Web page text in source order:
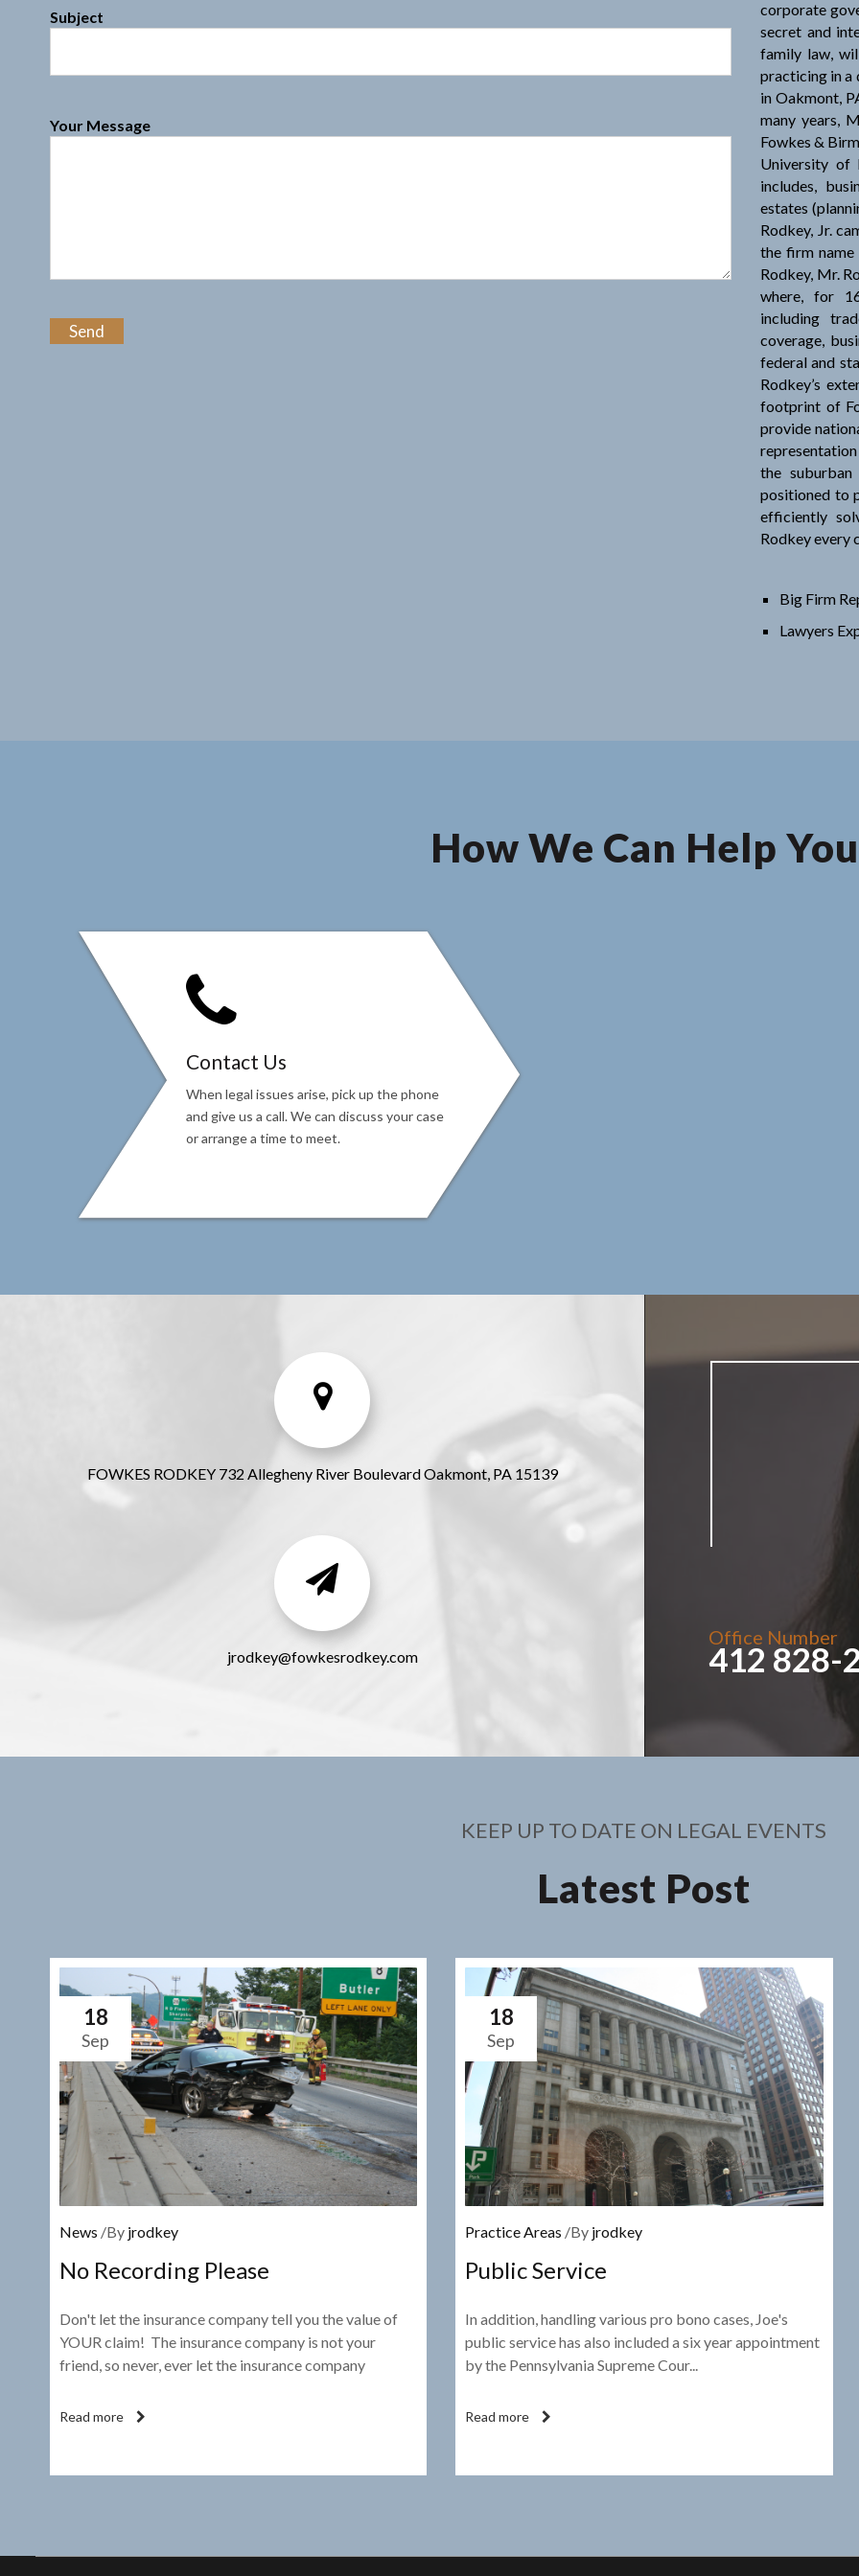
Subject
Your Message
corporate
secret and
family law,
practicing in a
in Oakmont,
many years,
Fowkes &
University of
includes,
estates
Rodkey, Jr.
the firm name
Rodkey, Mr.
where, for
including
coverage,
federal and
Rodkey’s
footprint of
provide
the
positioned to
efficiently
Rodkey every
Big Firm
Lawyers
How We Can Help You
Contact Us
When legal issues arise, pick up the phone
and give us a call. We can discuss your case
or arrange a time to meet.
FOWKES RODKEY 732 Allegheny River Boulevard Oakmont, PA 15139
jrodkey@fowkesrodkey.com
Office Number
412 828-
KEEP UP TO DATE ON LEGAL EVENTS
Latest Post
18
Sep
News /By jrodkey
No Recording Please
Don't let the insurance company tell you the value of
YOUR claim! The insurance company is not your
friend, so never, ever let the insurance company
Read more
18
Sep
Practice Areas /By jrodkey
Public Service
In addition, handling various pro bono cases, Joe's
public service has also included a six year appointment
by the Pennsylvania Supreme Cour...
Read more